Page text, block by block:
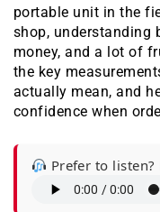
portable unit in the
shop, understanding
money, and a lot of
the key
actually mean, and
confidence when
Prefer to